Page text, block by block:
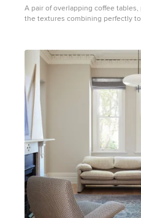
A pair of overlapping coffee tables,
the textures combining perfectly
in tans and oranges and blues.
pebble coloured fabric for floor to
this room an air of understated
lingers in this room, remembering
taken over details like finding the
along one wall, the curtains and
back and forth.